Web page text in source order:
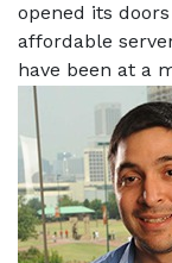
opened its
affordable
have been at a